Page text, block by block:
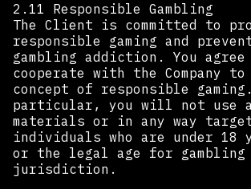
2.11 Responsible Gambling
The Client is committed to
responsible gaming and
gambling addiction. You
cooperate with the Company to
concept of responsible
particular, you will not use
materials or in any way
individuals who are under 18
or the legal age for
jurisdiction.